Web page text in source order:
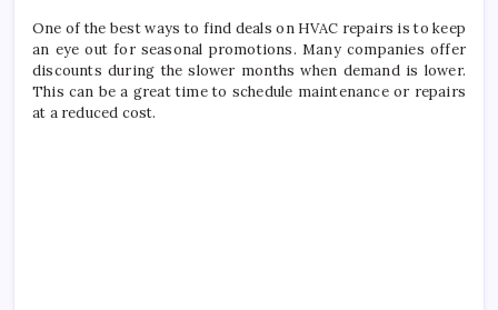
One of the best ways to find deals on HVAC repairs is to keep
an eye out for seasonal promotions. Many companies offer
discounts during the slower months when demand is lower.
This can be a great time to schedule maintenance or repairs
at a reduced cost.